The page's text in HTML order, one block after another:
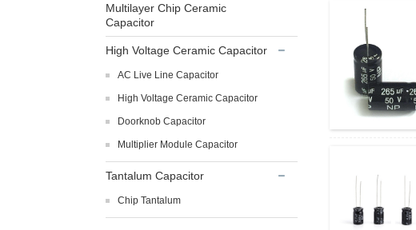
Multilayer Chip Ceramic
Capacitor
High Voltage Ceramic Capacitor
AC Live Line Capacitor
High Voltage Ceramic Capacitor
Doorknob Capacitor
Multiplier Module Capacitor
Tantalum Capacitor
Chip Tantalum